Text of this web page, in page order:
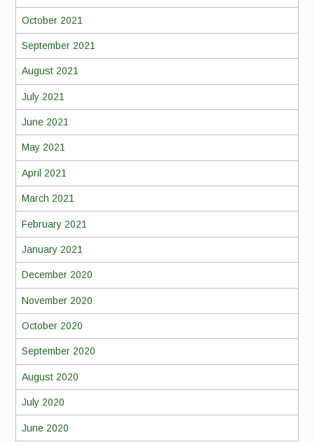
October 2021
September 2021
August 2021
July 2021
June 2021
May 2021
April 2021
March 2021
February 2021
January 2021
December 2020
November 2020
October 2020
September 2020
August 2020
July 2020
June 2020